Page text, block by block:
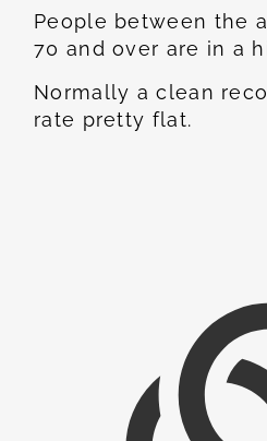
People between the
70 and over are in a
Normally a clean
rate pretty flat.